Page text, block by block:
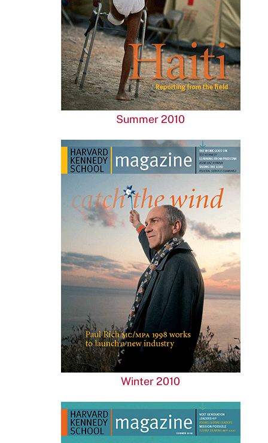
Summer 2010
Winter 2010